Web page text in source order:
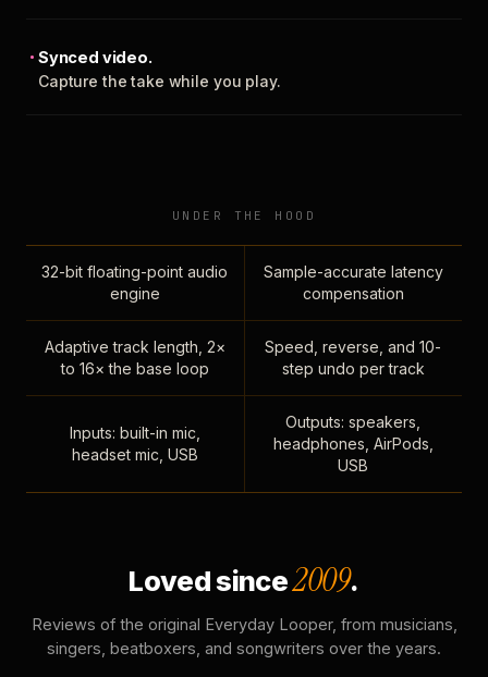
Synced video.
Capture the take while you play.
UNDER THE HOOD
32-bit floating-point audio
engine
Sample-accurate latency
compensation
Adaptive track length, 2×
to 16× the base loop
Speed, reverse, and 10-
step undo per track
Inputs: built-in mic,
headset mic, USB
Outputs: speakers,
headphones, AirPods,
USB
Loved since2009.
Reviews of the original Everyday Looper, from musicians,
singers, beatboxers, and songwriters over the years.